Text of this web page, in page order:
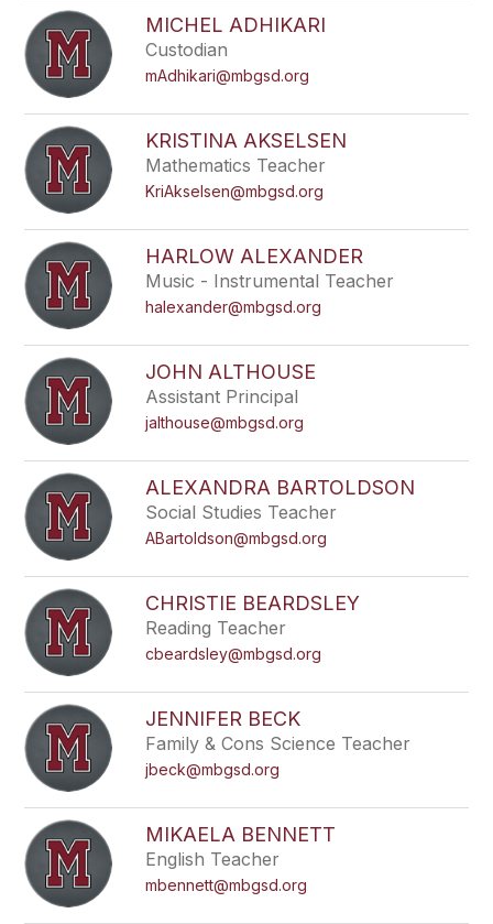
staff
name.
MICHEL ADHIKARI
Custodian
mAdhikari@mbgsd.org
KRISTINA AKSELSEN
Mathematics Teacher
KriAkselsen@mbgsd.org
HARLOW ALEXANDER
Music - Instrumental Teacher
halexander@mbgsd.org
JOHN ALTHOUSE
Assistant Principal
jalthouse@mbgsd.org
ALEXANDRA BARTOLDSON
Social Studies Teacher
ABartoldson@mbgsd.org
CHRISTIE BEARDSLEY
Reading Teacher
cbeardsley@mbgsd.org
JENNIFER BECK
Family & Cons Science Teacher
jbeck@mbgsd.org
MIKAELA BENNETT
English Teacher
mbennett@mbgsd.org